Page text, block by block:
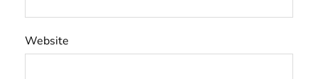
Website